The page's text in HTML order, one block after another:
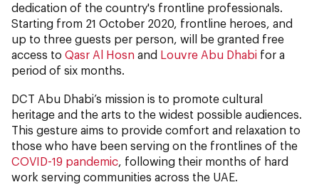
dedication of the country's frontline professionals.
Starting from 21 October 2020, frontline heroes, and
up to three guests per person, will be granted free
access to Qasr Al Hosn and Louvre Abu Dhabi for a
period of six months.
DCT Abu Dhabi’s mission is to promote cultural
heritage and the arts to the widest possible audiences.
This gesture aims to provide comfort and relaxation to
those who have been serving on the frontlines of the
COVID-19 pandemic, following their months of hard
work serving communities across the UAE.